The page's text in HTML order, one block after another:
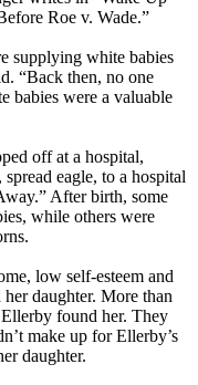
Roe v. Wade.”
supplying white babies
“Back then, no one
babies were a valuable
off at a hospital,
eagle, to a hospital
After birth, some
while others were
low self-esteem and
daughter. More than
found her. They
make up for Ellerby’s
daughter.